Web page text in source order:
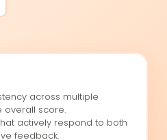
across multiple
overall score.
actively respond to both
feedback.